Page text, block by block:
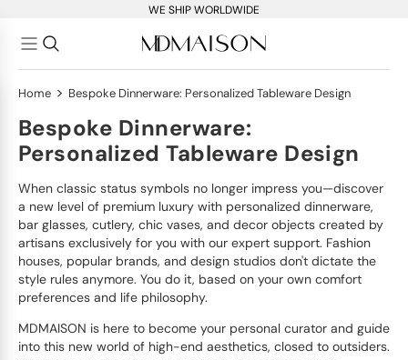
WE SHIP WORLDWIDE
Home > Bespoke Dinnerware: Personalized Tableware Design
Bespoke Dinnerware:
Personalized Tableware Design
When classic status symbols no longer impress you—discover
a new level of premium luxury with personalized dinnerware,
bar glasses, cutlery, chic vases, and decor objects created by
artisans exclusively for you with our expert support. Fashion
houses, popular brands, and design studios don't dictate the
style rules anymore. You do it, based on your own comfort
preferences and life philosophy.
MDMAISON is here to become your personal curator and guide
into this new world of high-end aesthetics, closed to outsiders.